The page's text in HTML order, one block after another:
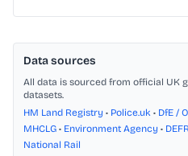
Data sources
All data is sourced from official UK
datasets.
HM Land Registry • Police.uk • DfE /
MHCLG • Environment Agency •
National Rail